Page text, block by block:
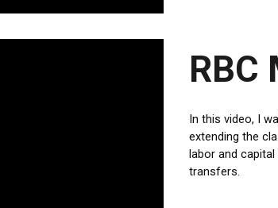
RBC
In this video, I
extending the
labor and
transfers.